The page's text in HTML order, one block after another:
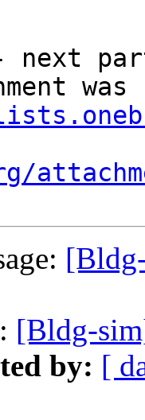
[Bldg-
by: [